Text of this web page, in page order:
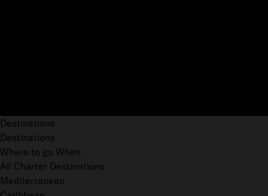
Destinations
Destinations
Where to go When
All Charter Destinations
Mediterranean